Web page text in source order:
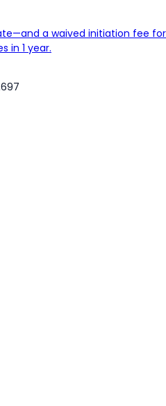
a waived initiation fee for
in 1 year.